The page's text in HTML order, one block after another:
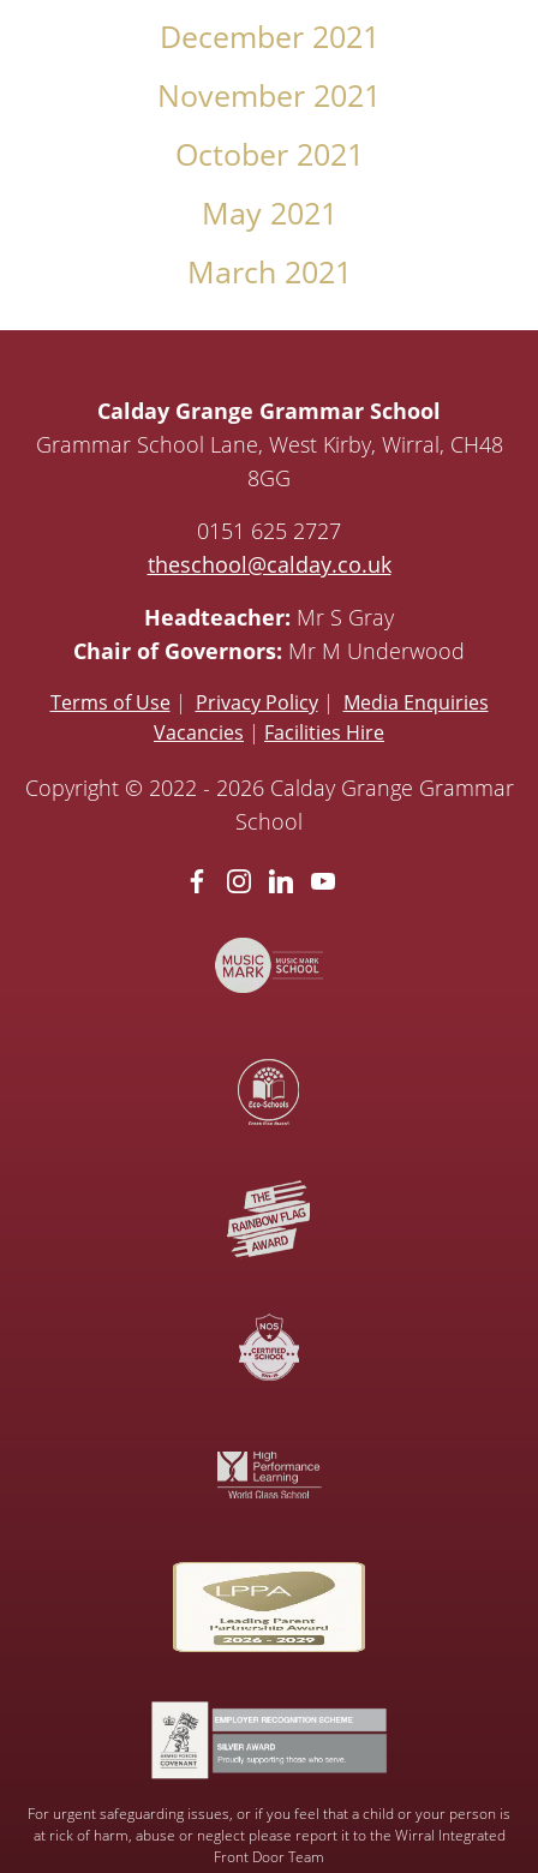
December 2021
November 2021
October 2021
May 2021
March 2021
Calday Grange Grammar School
Grammar School Lane, West Kirby, Wirral, CH48
8GG
0151 625 2727
theschool@calday.co.uk
Headteacher: Mr S Gray
Chair of Governors: Mr M Underwood
Terms of Use| Privacy Policy| Media Enquiries
Vacancies | Facilities Hire
Copyright © 2022 - 2026 Calday Grange Grammar
School
For urgent safeguarding issues, or if you feel that a child or your person is
at rick of harm, abuse or neglect please report it to the Wirral Integrated
Front Door Team